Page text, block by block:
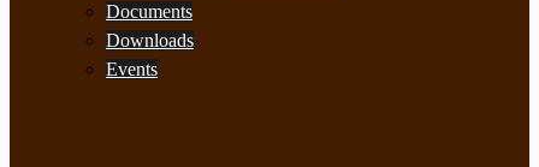
Documents
Downloads
Events